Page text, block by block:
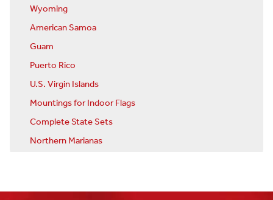
Wyoming
American Samoa
Guam
Puerto Rico
U.S. Virgin Islands
Mountings for Indoor Flags
Complete State Sets
Northern Marianas